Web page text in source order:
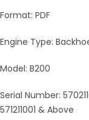
Format: PDF
Engine Type:
Model: B200
Serial Number:
571211001 & Above